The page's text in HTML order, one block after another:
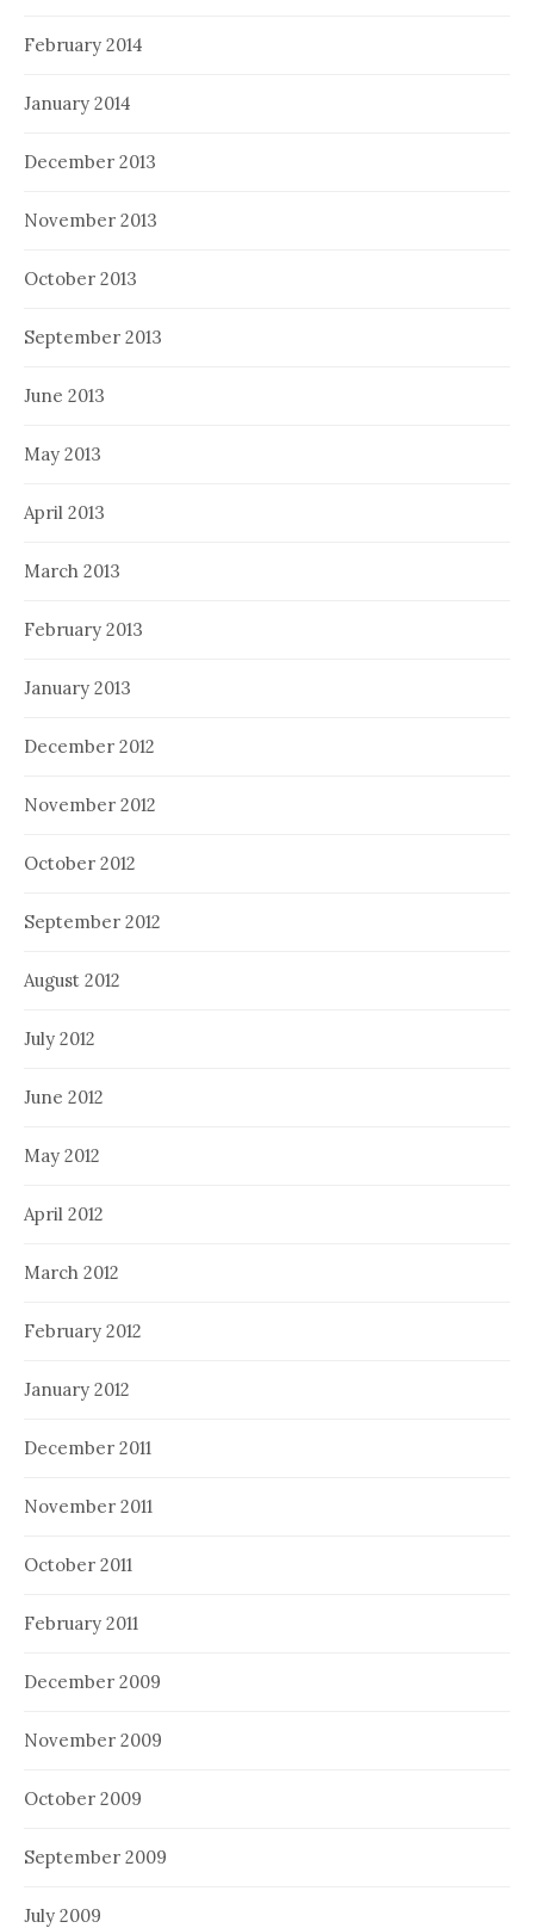
February 2014
January 2014
December 2013
November 2013
October 2013
September 2013
June 2013
May 2013
April 2013
March 2013
February 2013
January 2013
December 2012
November 2012
October 2012
September 2012
August 2012
July 2012
June 2012
May 2012
April 2012
March 2012
February 2012
January 2012
December 2011
November 2011
October 2011
February 2011
December 2009
November 2009
October 2009
September 2009
July 2009